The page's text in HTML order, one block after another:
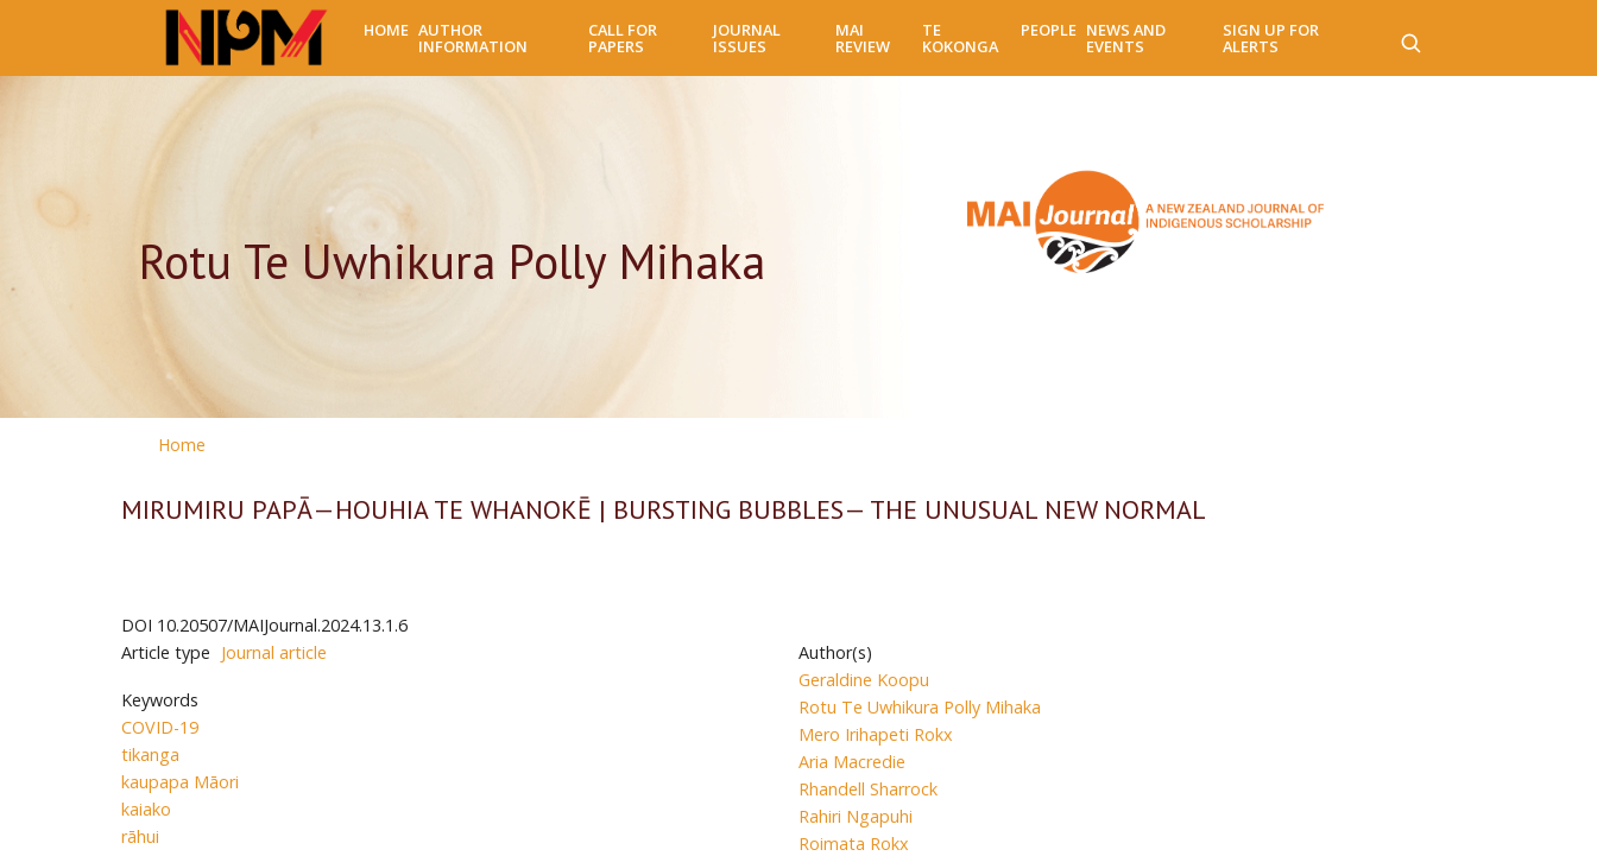
main
HOME AUTHOR
INFORMATION
CALL FOR
PAPERS
JOURNAL
ISSUES
MAI
REVIEW
TE
KOKONGA
PEOPLE NEWS AND
EVENTS
SIGN UP FOR
ALERTS
Rotu Te Uwhikura Polly Mihaka
Home
MIRUMIRU PAPĀ—HOUHIA TE WHANOKĒ | BURSTING BUBBLES— THE UNUSUAL NEW NORMAL
DOI 10.20507/MAIJournal.2024.13.1.6
Article type Journal article
Keywords
COVID-19
tikanga
kaupapa Māori
kaiako
rāhui
Author(s)
Geraldine Koopu
Rotu Te Uwhikura Polly Mihaka
Mero Irihapeti Rokx
Aria Macredie
Rhandell Sharrock
Rahiri Ngapuhi
Roimata Rokx